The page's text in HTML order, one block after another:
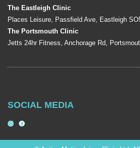
The Eastleigh Clinic
Places Leisure, Passfield Ave, Eastleigh
The Portsmouth Clinic
Jetts 24hr Fitness, Anchorage Rd,
SOCIAL MEDIA